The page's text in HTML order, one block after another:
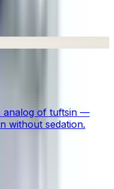
analog of tuftsin —
without sedation.